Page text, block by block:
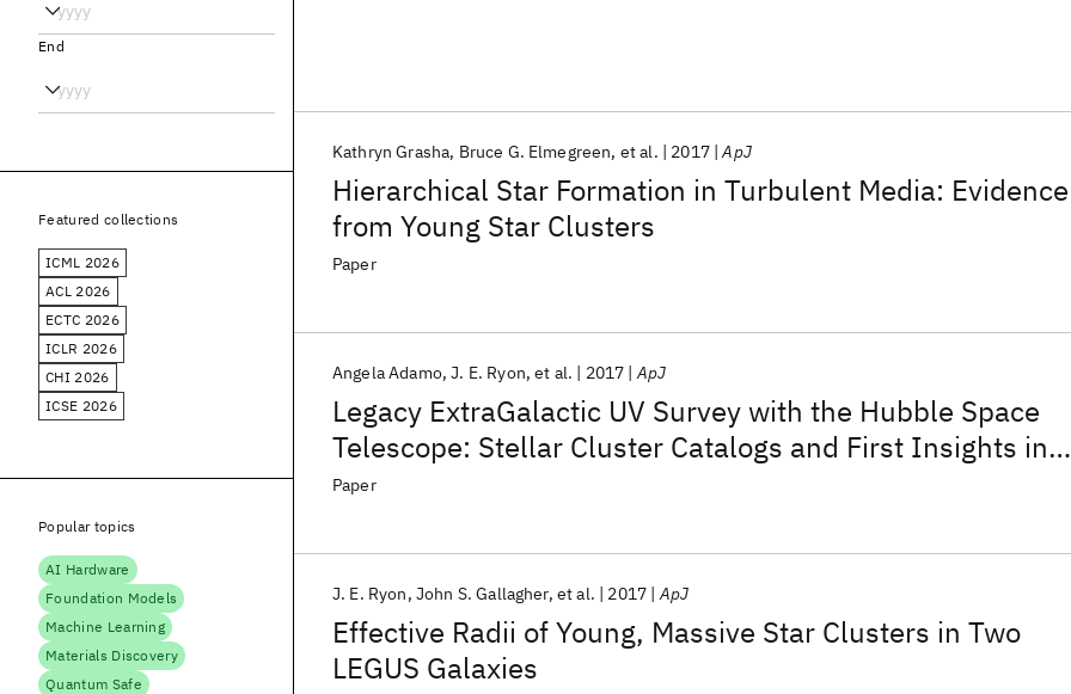
Hierarchical Star Formation in Turbulent Media: Evidence
from Young Star Clusters
Kathryn Grasha Bruce G. Elmegreen et al. 2017 ApJ
Paper
Legacy ExtraGalactic UV Survey with the Hubble Space
Telescope: Stellar Cluster Catalogs and First Insights
Cluster Formation and Evolution in NGC 628
Angela Adamo J. E. Ryon et al. 2017 ApJ
Paper
Effective Radii of Young, Massive Star Clusters in Two
LEGUS Galaxies
J. E. Ryon John S. Gallagher et al. 2017 ApJ
End
Featured collections
ICML 2026
ACL 2026
ECTC 2026
ICLR 2026
CHI 2026
ICSE 2026
Popular topics
AI Hardware
Foundation Models
Machine Learning
Materials Discovery
Quantum Safe